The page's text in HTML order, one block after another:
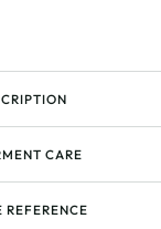
CARE
REFERENCE